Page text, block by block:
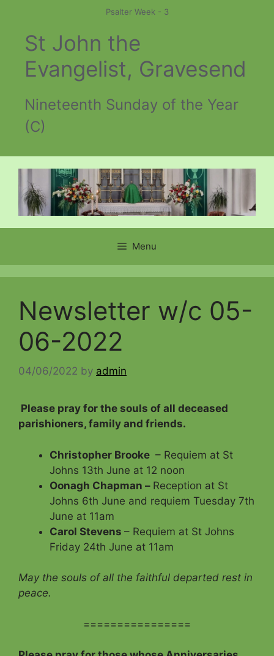
content
Psalter Week - 3
St John the
Evangelist, Gravesend
Nineteenth Sunday of the Year
(C)
Menu
Newsletter w/c 05-
06-2022
04/06/2022 by admin
Please pray for the souls of all deceased
parishioners, family and friends.
Christopher Brooke – Requiem at St
Johns 13th June at 12 noon
Oonagh Chapman – Reception at St
Johns 6th June and requiem Tuesday 7th
June at 11am
Carol Stevens – Requiem at St Johns
Friday 24th June at 11am
May the souls of all the faithful departed rest in
peace.
================